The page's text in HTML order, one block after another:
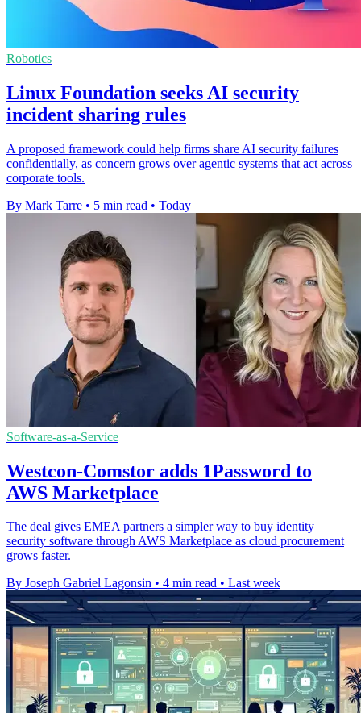
Robotics
Linux Foundation seeks AI security
incident sharing rules
A proposed framework could help firms share AI security failures
confidentially, as concern grows over agentic systems that act across
corporate tools.
By Mark Tarre • 5 min read • Today
Software-as-a-Service
Westcon-Comstor adds 1Password to
AWS Marketplace
The deal gives EMEA partners a simpler way to buy identity
security software through AWS Marketplace as cloud procurement
grows faster.
By Joseph Gabriel Lagonsin • 4 min read • Last week